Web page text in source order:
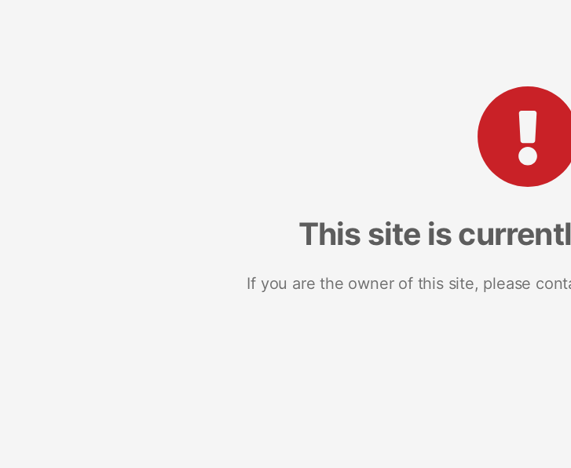
This site is
If you are the owner of this site, please